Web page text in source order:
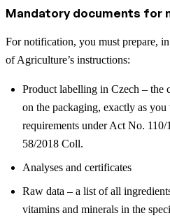
Mandatory documents for
For notification, you must prepare,
of Agriculture’s instructions:
Product labelling in Czech – the
on the packaging, exactly as
requirements under Act No.
58/2018 Coll.
Analyses and certificates
Raw data – a list of all
vitamins and minerals in the